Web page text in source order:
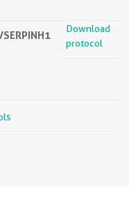
Download
protocol